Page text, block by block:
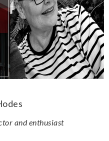
and enthusiast